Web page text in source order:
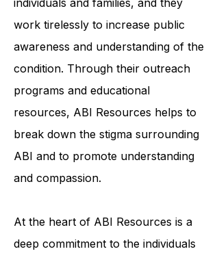
unfamiliar with ABI and its impact on
individuals and families, and they
work tirelessly to increase public
awareness and understanding of the
condition. Through their outreach
programs and educational
resources, ABI Resources helps to
break down the stigma surrounding
ABI and to promote understanding
At the heart of ABI Resources is a